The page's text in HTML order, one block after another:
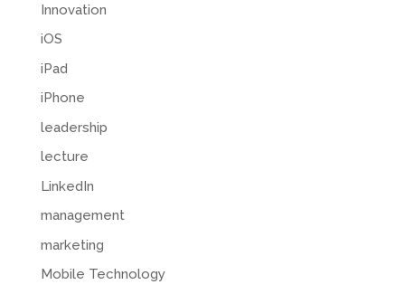
Innovation
iOS
iPad
iPhone
leadership
lecture
LinkedIn
management
marketing
Mobile Technology